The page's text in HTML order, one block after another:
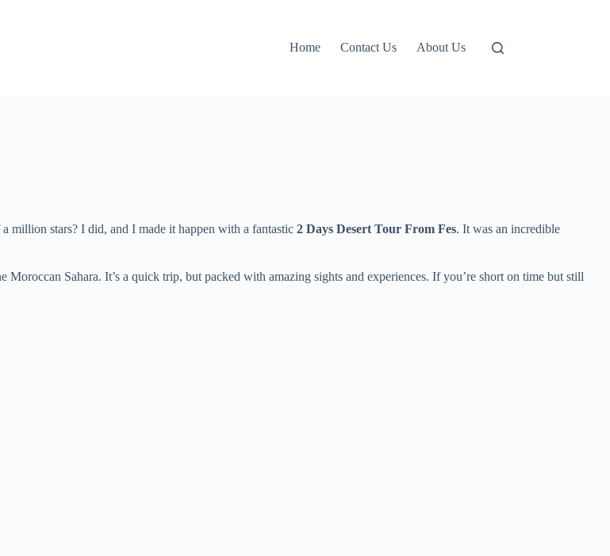
Home
Contact Us About Us
million stars? I did, and I made it happen with a fantastic 2 Days Desert Tour From Fes. It was an incredible
Moroccan Sahara. It’s a quick trip, but packed with amazing sights and experiences. If you’re short on time but still